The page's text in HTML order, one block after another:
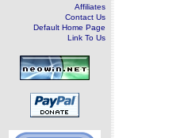
Affiliates
Contact Us
Default Home Page
Link To Us